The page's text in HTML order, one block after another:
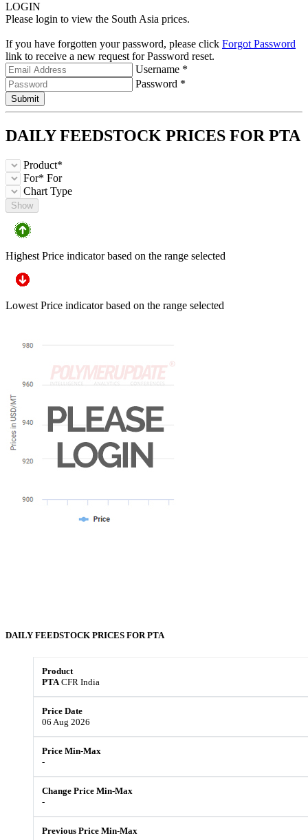
LOGIN
Please login to view the South Asia prices.
If you have forgotten your password, please click Forgot Password
link to receive a new request for Password reset.
Username *
Password *
Submit
DAILY FEEDSTOCK PRICES FORPTA
Product*
For* For
Chart Type
Show
Highest Price indicator based on the range selected
Lowest Price indicator based on the range selected
DAILY FEEDSTOCK PRICES FORPTA
PTA CFR India
06 Aug 2026
-
-